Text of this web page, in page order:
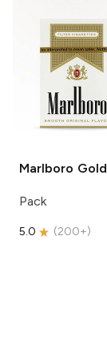
Marlboro Gold
Pack
5.0 (200+)